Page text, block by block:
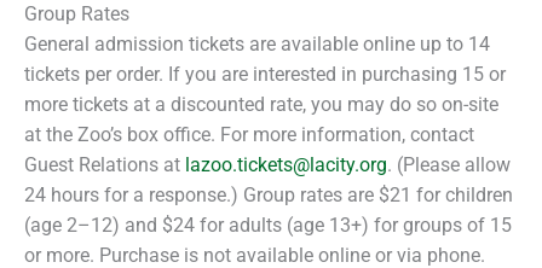
Group Rates
General admission tickets are available online up to 14
tickets per order. If you are interested in purchasing 15 or
more tickets at a discounted rate, you may do so on-site
at the Zoo’s box office. For more information, contact
Guest Relations at lazoo.tickets@lacity.org. (Please allow
24 hours for a response.) Group rates are $21 for children
(age 2–12) and $24 for adults (age 13+) for groups of 15
or more. Purchase is not available online or via phone.